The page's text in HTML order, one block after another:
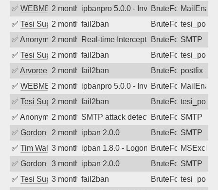
✅ WEBMEDIA2 months agoipbanpro 5.0.0 - Invalid username or
BruteForce
✅ Tesi Supporto2 months ago
fail2ban BruteForce
✅ Anonymous2 months agoReal-time Intercept: SMTP attack.
BruteForceSMTP
✅ Tesi Supporto2 months ago
fail2ban BruteForce
✅ Arvoreen 2 months ago
fail2ban BruteForcepostfix
✅ WEBMEDIA2 months agoipbanpro 5.0.0 - Invalid username or
BruteForce
✅ Tesi Supporto2 months ago
fail2ban BruteForce
✅ Anonymous2 months agoSMTP attack detected. 2026-05-10
BruteForceSMTP
✅ Gordon 2 months agoipban 2.0.0 BruteForceSMTP
✅ Tim Walker3 months agoipban 1.8.0 - LogonDenied
BruteForce
✅ Gordon 3 months agoipban 2.0.0 BruteForceSMTP
✅ Tesi Supporto3 months ago
fail2ban BruteForce